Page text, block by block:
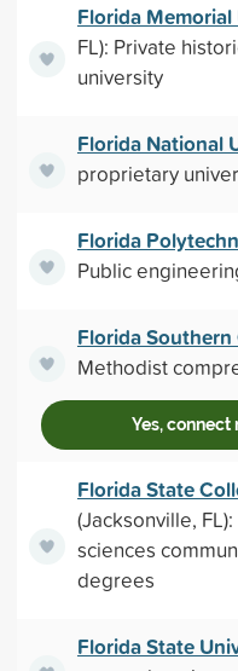
Florida
FL): Private
university
Florida National
proprietary
Florida
Public
Florida Southern
Methodist
Yes, connect
Florida State
(Jacksonville,
sciences
degrees
Florida State